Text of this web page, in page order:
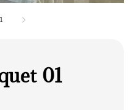
1
01